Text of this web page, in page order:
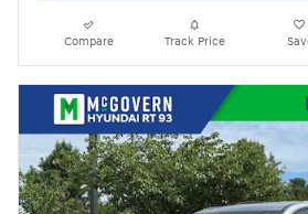
Compare Track Price